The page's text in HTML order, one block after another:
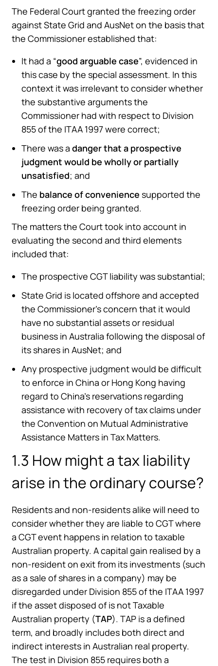
The Federal Court granted the freezing order
against State Grid and AusNet on the basis that
the Commissioner established that:
It had a “good arguable case”, evidenced in
this case by the special assessment. In this
context it was irrelevant to consider whether
the substantive arguments the
Commissioner had with respect to Division
855 of the ITAA 1997 were correct;
There was a danger that a prospective
judgment would be wholly or partially
unsatisfied; and
The balance of convenience supported the
freezing order being granted.
The matters the Court took into account in
evaluating the second and third elements
included that:
The prospective CGT liability was substantial;
State Grid is located offshore and accepted
the Commissioner’s concern that it would
have no substantial assets or residual
business in Australia following the disposal of
its shares in AusNet; and
Any prospective judgment would be difficult
to enforce in China or Hong Kong having
regard to China’s reservations regarding
assistance with recovery of tax claims under
the Convention on Mutual Administrative
Assistance Matters in Tax Matters.
1.3 How might a tax liability
arise in the ordinary course?
Residents and non-residents alike will need to
consider whether they are liable to CGT where
a CGT event happens in relation to taxable
Australian property. A capital gain realised by a
non-resident on exit from its investments (such
as a sale of shares in a company) may be
disregarded under Division 855 of the ITAA 1997
if the asset disposed of is not Taxable
Australian property (TAP). TAP is a defined
term, and broadly includes both direct and
indirect interests in Australian real property.
The test in Division 855 requires both a